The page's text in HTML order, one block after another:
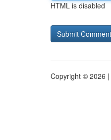
HTML is disabled
Copyright © 2026 |